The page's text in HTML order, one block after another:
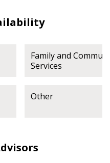
Family and
Services
Other